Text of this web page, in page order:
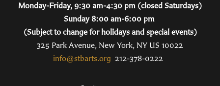
Monday-Friday, 9:30 am-4:30 pm (closed Saturdays)
Sunday 8:00 am-6:00 pm
(Subject to change for holidays and special events)
325 Park Avenue, New York, NY US 10022
info@stbarts.org 212-378-0222